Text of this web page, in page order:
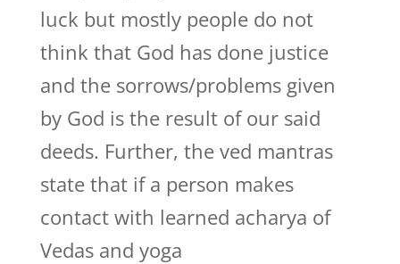
luck but mostly people do not
think that God has done justice
and the sorrows/problems given
by God is the result of our said
deeds. Further, the ved mantras
state that if a person makes
contact with learned acharya of
Vedas and yoga